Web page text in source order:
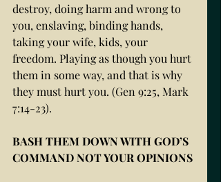
destroy, doing harm and wrong to
you, enslaving, binding hands,
taking your wife, kids, your
freedom. Playing as though you hurt
them in some way, and that is why
they must hurt you. (Gen 9:25, Mark
7:14-23).
BASH THEM DOWN WITH GOD’S
COMMAND NOT YOUR OPINIONS